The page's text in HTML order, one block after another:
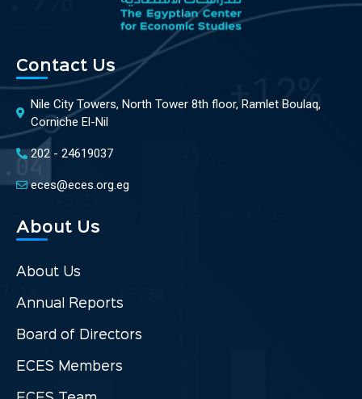
Contact Us
Nile City Towers, North Tower 8th floor, Ramlet Boulaq,
Corniche El-Nil
202 - 24619037
eces@eces.org.eg
About Us
About Us
Annual Reports
Board of Directors
ECES Members